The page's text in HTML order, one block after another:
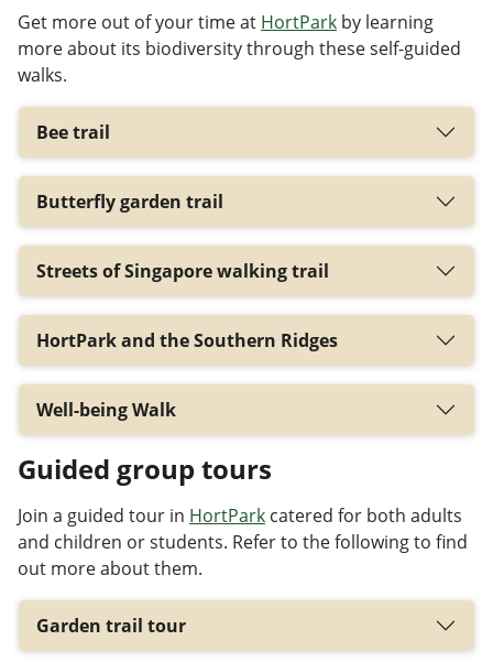
Get more out of your time at HortPark by learning
more about its biodiversity through these self-guided
walks.
Bee trail
Butterfly garden trail
Streets of Singapore walking trail
HortPark and the Southern Ridges
Well-being Walk
Guided group tours
Join a guided tour in HortPark catered for both adults
and children or students. Refer to the following to find
out more about them.
Garden trail tour